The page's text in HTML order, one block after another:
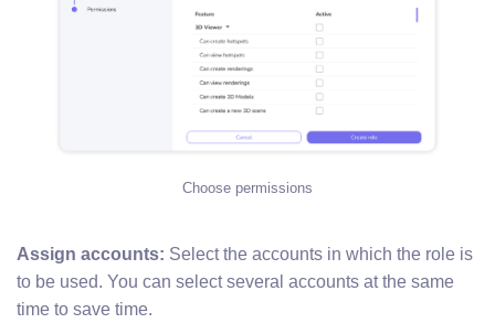
Choose permissions
Assign accounts: Select the accounts in which the role is
to be used. You can select several accounts at the same
time to save time.